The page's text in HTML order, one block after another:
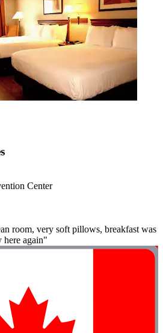
Center
room, very soft pillows, breakfast was
here again"